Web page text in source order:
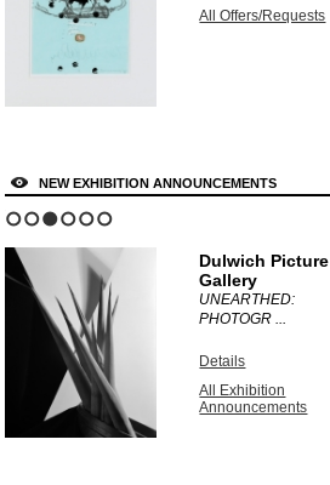
All Offers/Requests
NEW EXHIBITION ANNOUNCEMENTS
Dulwich Picture
Gallery
UNEARTHED:
PHOTOGR ...
Details
All Exhibition
Announcements